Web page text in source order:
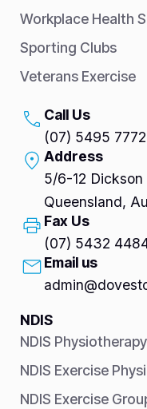
Workplace Health
Sporting Clubs
Veterans Exercise
Call Us
(07) 5495 7772
Address
5/6-12
Queensland,
Fax Us
(07) 5432
Email us
NDIS
NDIS Physiotherapy
NDIS Exercise
NDIS Exercise